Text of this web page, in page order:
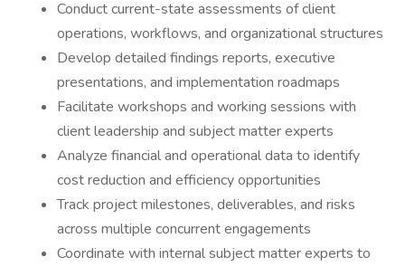
Conduct current-state assessments of client
operations, workflows, and organizational structures
Develop detailed findings reports, executive
presentations, and implementation roadmaps
Facilitate workshops and working sessions with
client leadership and subject matter experts
Analyze financial and operational data to identify
cost reduction and efficiency opportunities
Track project milestones, deliverables, and risks
across multiple concurrent engagements
Coordinate with internal subject matter experts to